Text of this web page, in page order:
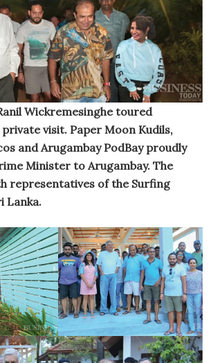
Wickremesinghe toured
visit. Paper Moon Kudils,
and Arugambay PodBay proudly
Minister to Arugambay. The
representatives of the Surfing
Lanka.